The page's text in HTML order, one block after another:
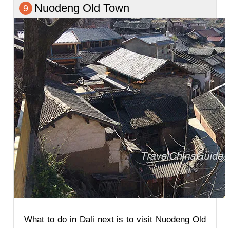
9 Nuodeng Old Town
What to do in Dali next is to visit Nuodeng Old